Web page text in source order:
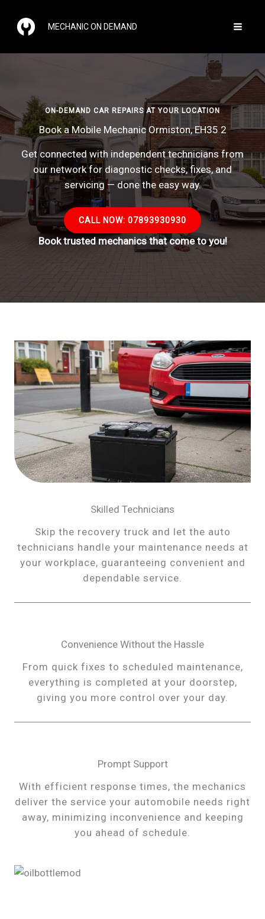
content
MECHANIC ON DEMAND
ON-DEMAND CAR REPAIRS AT YOUR LOCATION
Book a Mobile Mechanic Ormiston, EH35 2
Get connected with independent technicians from
our network for diagnostic checks, fixes, and
servicing — done the easy way.
CALL NOW: 07893930930
Book trusted mechanics that come to you!
Skilled Technicians
Skip the recovery truck and let the auto
technicians handle your maintenance needs at
your workplace, guaranteeing convenient and
dependable service.
Convenience Without the Hassle
From quick fixes to scheduled maintenance,
everything is completed at your doorstep,
giving you more control over your day.
Prompt Support
With efficient response times, the mechanics
deliver the service your automobile needs right
away, minimizing inconvenience and keeping
you ahead of schedule.